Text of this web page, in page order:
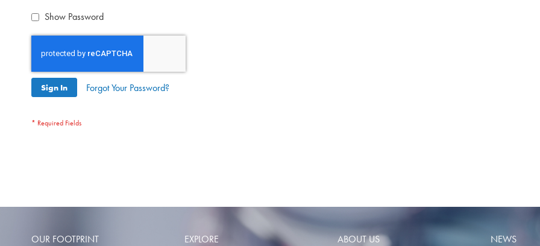
Show Password
Sign In Forgot Your Password?
OUR FOOTPRINT EXPLORE ABOUT US NEWS